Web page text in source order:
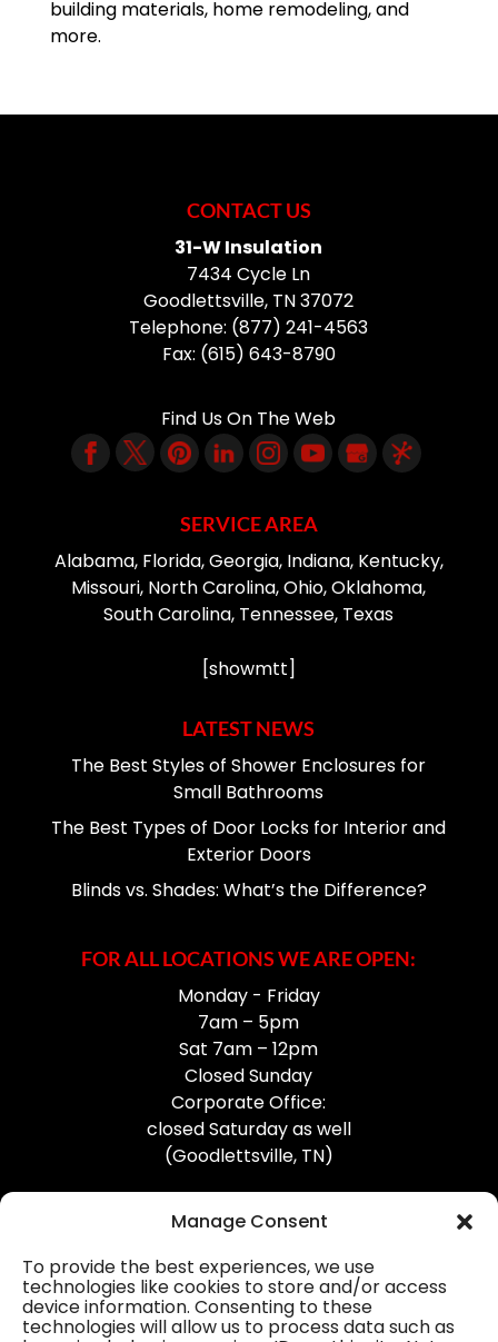
Manage Consent
To provide the best experiences, we use
technologies like cookies to store and/or access
device information. Consenting to these
technologies will allow us to process data such as
building materials, home remodeling, and
more.
CONTACT US
31-W Insulation
7434 Cycle Ln
Goodlettsville, TN37072
Telephone: (877) 241-4563
Fax: (615) 643-8790
Find Us On The Web
SERVICE AREA
Alabama, Florida, Georgia, Indiana, Kentucky,
Missouri, North Carolina, Ohio, Oklahoma,
South Carolina, Tennessee, Texas
[showmtt]
LATEST NEWS
The Best Styles of Shower Enclosures for
Small Bathrooms
The Best Types of Door Locks for Interior and
Exterior Doors
Blinds vs. Shades: What’s the Difference?
FOR ALL LOCATIONS WE ARE OPEN:
Monday - Friday
7am – 5pm
Sat 7am – 12pm
Closed Sunday
Corporate Office:
closed Saturday as well
(Goodlettsville, TN)
Professional Gutter Contractors